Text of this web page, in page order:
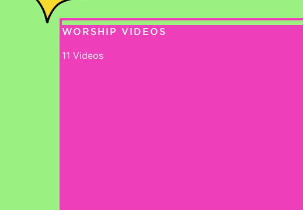
WORSHIP VIDEOS
11 Videos